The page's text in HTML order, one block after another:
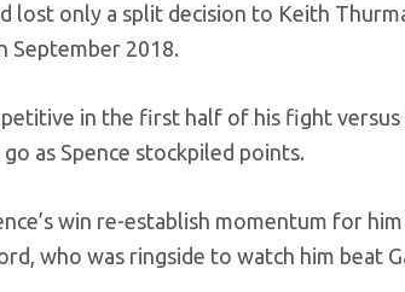
lost only a split decision to Keith
September 2018.
in the first half of his fight
as Spence stockpiled points.
win re-establish momentum for
who was ringside to watch him beat